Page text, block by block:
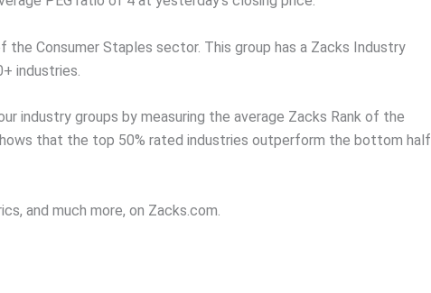
the Consumer Staples sector. This group has a Zacks Industry
industries.
industry groups by measuring the average Zacks Rank of the
that the top 50% rated industries outperform the bottom half
and much more, on Zacks.com.